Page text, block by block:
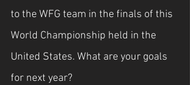
to the WFG team in the finals of this
World Championship held in the
United States. What are your goals
for next year?